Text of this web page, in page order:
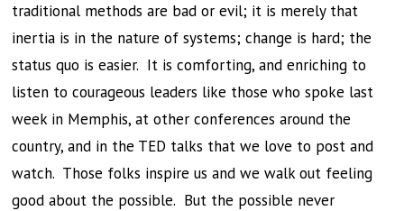
traditional methods are bad or evil; it is merely that
inertia is in the nature of systems; change is hard; the
status quo is easier. It is comforting, and enriching to
listen to courageous leaders like those who spoke last
week in Memphis, at other conferences around the
country, and in the TED talks that we love to post and
watch. Those folks inspire us and we walk out feeling
good about the possible. But the possible never